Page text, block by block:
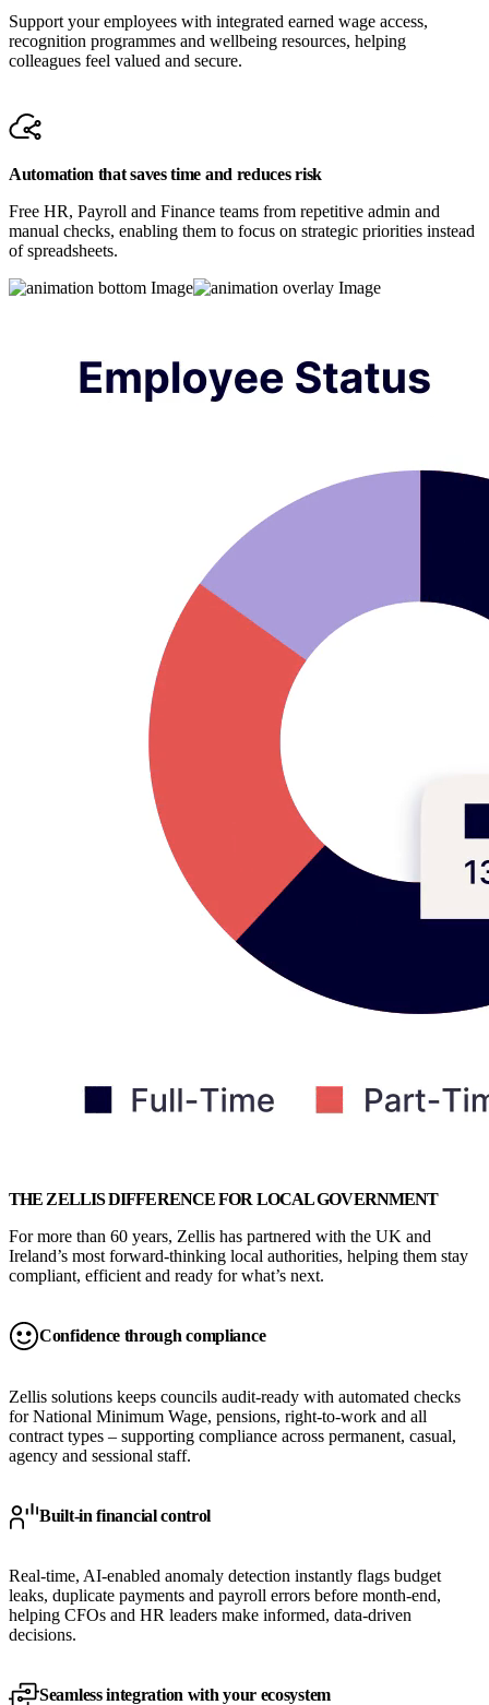
Support your employees with integrated earned wage access,
recognition programmes and wellbeing resources, helping
colleagues feel valued and secure.
Automation that saves time and reduces risk
Free HR, Payroll and Finance teams from repetitive admin and
manual checks, enabling them to focus on strategic priorities instead
of spreadsheets.
THE ZELLIS DIFFERENCE FOR LOCAL GOVERNMENT
For more than 60 years, Zellis has partnered with the UK and
Ireland’s most forward-thinking local authorities, helping them stay
compliant, efficient and ready for what’s next.
Confidence through compliance
Zellis solutions keeps councils audit-ready with automated checks
for National Minimum Wage, pensions, right-to-work and all
contract types – supporting compliance across permanent, casual,
agency and sessional staff.
Built-in financial control
Real-time, AI-enabled anomaly detection instantly flags budget
leaks, duplicate payments and payroll errors before month-end,
helping CFOs and HR leaders make informed, data-driven
decisions.
Seamless integration with your ecosystem